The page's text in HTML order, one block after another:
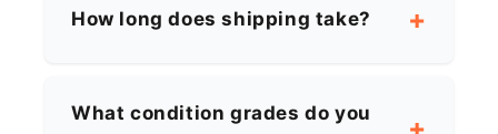
How long does shipping take?
What condition grades do you